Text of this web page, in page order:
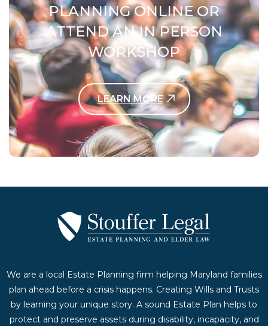
PLANNING ONLINE OR
ATTEND AN IN PERSON
WORKSHOP
LEARN MORE
Contact Us Today
We are a local Estate Planning firm helping Maryland families
plan ahead before a crisis happens. Creating Wills and Trusts
by learning your unique story. A sound Estate Plan helps to
protect and preserve assets during disability, incapacity, and